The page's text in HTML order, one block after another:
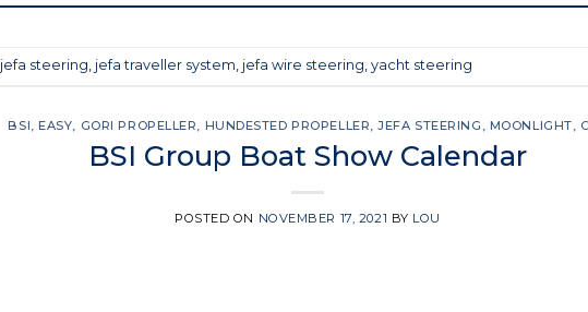
jefa steering, jefa traveller system, jefa wire steering, yacht steering
BSI,EASY, GORI PROPELLER, HUNDESTED PROPELLER,JEFA STEERING , MOONLIGHT,
BSI Group Boat Show Calendar
POSTED ON NOVEMBER 17, 2021 BY LOU